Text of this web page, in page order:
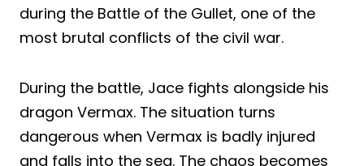
during the Battle of the Gullet, one of the
most brutal conflicts of the civil war.
During the battle, Jace fights alongside his
dragon Vermax. The situation turns
dangerous when Vermax is badly injured
and falls into the sea. The chaos becomes